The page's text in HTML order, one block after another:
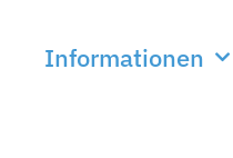
Informationen